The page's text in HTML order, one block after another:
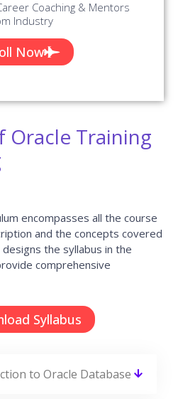
Coaching & Mentors
Industry
Now
Oracle Training
encompasses all the course
and the concepts covered
the syllabus in the
comprehensive
Syllabus
to Oracle Database